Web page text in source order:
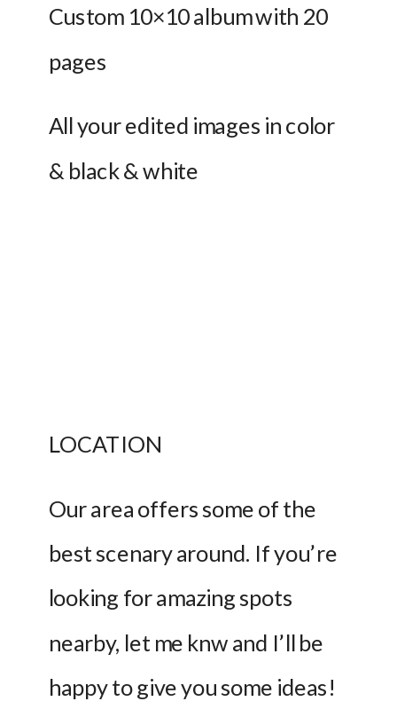
Custom 10×10 album with 20
pages
All your edited images in color
& black & white
LOCATION
Our area offers some of the
best scenary around. If you’re
looking for amazing spots
nearby, let me knw and I’ll be
happy to give you some ideas!